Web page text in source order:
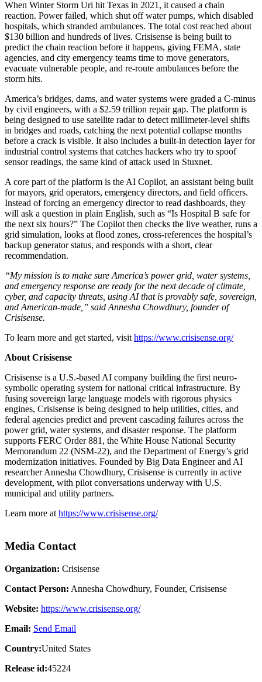
When Winter Storm Uri hit Texas in 2021, it caused a chain
reaction. Power failed, which shut off water pumps, which disabled
hospitals, which stranded ambulances. The total cost reached about
$130 billion and hundreds of lives. Crisisense is being built to
predict the chain reaction before it happens, giving FEMA, state
agencies, and city emergency teams time to move generators,
evacuate vulnerable people, and re-route ambulances before the
storm hits.
America’s bridges, dams, and water systems were graded a C-minus
by civil engineers, with a $2.59 trillion repair gap. The platform is
being designed to use satellite radar to detect millimeter-level shifts
in bridges and roads, catching the next potential collapse months
before a crack is visible. It also includes a built-in detection layer for
industrial control systems that catches hackers who try to spoof
sensor readings, the same kind of attack used in Stuxnet.
A core part of the platform is the AI Copilot, an assistant being built
for mayors, grid operators, emergency directors, and field officers.
Instead of forcing an emergency director to read dashboards, they
will ask a question in plain English, such as “Is Hospital B safe for
the next six hours?” The Copilot then checks the live weather, runs a
grid simulation, looks at flood zones, cross-references the hospital’s
backup generator status, and responds with a short, clear
recommendation.
“My mission is to make sure America’s power grid, water systems,
and emergency response are ready for the next decade of climate,
cyber, and capacity threats, using AI that is provably safe, sovereign,
and American-made,” said Annesha Chowdhury, founder of
Crisisense.
To learn more and get started, visit https://www.crisisense.org/
About Crisisense
Crisisense is a U.S.-based AI company building the first neuro-
symbolic operating system for national critical infrastructure. By
fusing sovereign large language models with rigorous physics
engines, Crisisense is being designed to help utilities, cities, and
federal agencies predict and prevent cascading failures across the
power grid, water systems, and disaster response. The platform
supports FERC Order 881, the White House National Security
Memorandum 22 (NSM-22), and the Department of Energy’s grid
modernization initiatives. Founded by Big Data Engineer and AI
researcher Annesha Chowdhury, Crisisense is currently in active
development, with pilot conversations underway with U.S.
municipal and utility partners.
Learn more at https://www.crisisense.org/
Media Contact
Organization: Crisisense
Contact Person: Annesha Chowdhury, Founder, Crisisense
Website: https://www.crisisense.org/
Email: Send Email
Country:United States
Release id:45224